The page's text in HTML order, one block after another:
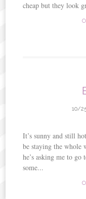
cheap but they look
10/
It’s sunny and still
be staying the whole
he’s asking me to
some...